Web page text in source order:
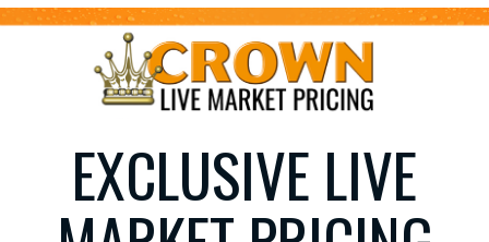
EXCLUSIVE LIVE